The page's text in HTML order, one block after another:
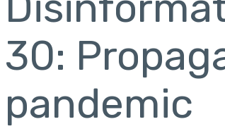
30:
pandemic